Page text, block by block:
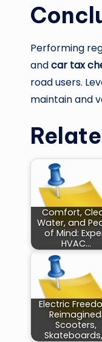
Performing
andcar tax
road users.
maintain and
Comfort,
Water, and
of Mind:
HVAC…
Electric
Scooters,